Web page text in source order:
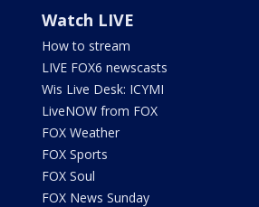
Watch LIVE
How to stream
LIVE FOX6 newscasts
Wis Live Desk: ICYMI
LiveNOW from FOX
FOX Weather
FOX Sports
FOX Soul
FOX News Sunday